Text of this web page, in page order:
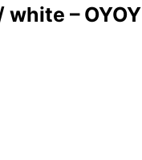
– OYOY